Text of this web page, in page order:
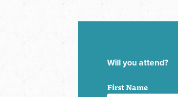
Will you attend?
First Name